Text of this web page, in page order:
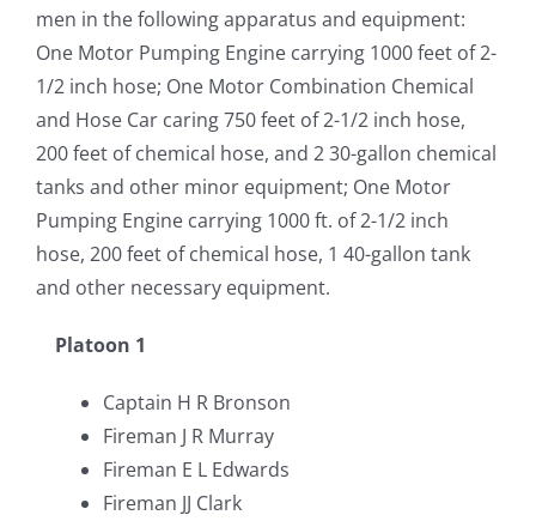
men in the following apparatus and equipment:
One Motor Pumping Engine carrying 1000 feet of 2-
1/2 inch hose; One Motor Combination Chemical
and Hose Car caring 750 feet of 2-1/2 inch hose,
200 feet of chemical hose, and 2 30-gallon chemical
tanks and other minor equipment; One Motor
Pumping Engine carrying 1000 ft. of 2-1/2 inch
hose, 200 feet of chemical hose, 1 40-gallon tank
and other necessary equipment.
Platoon 1
Captain H R Bronson
Fireman J R Murray
Fireman E L Edwards
Fireman JJ Clark